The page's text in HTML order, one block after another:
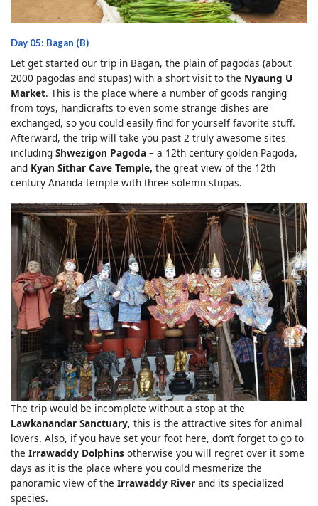
Day 05: Bagan (B)
Let get started our trip in Bagan, the plain of pagodas (about
2000 pagodas and stupas) with a short visit to the Nyaung U
Market. This is the place where a number of goods ranging
from toys, handicrafts to even some strange dishes are
exchanged, so you could easily find for yourself favorite stuff.
Afterward, the trip will take you past 2 truly awesome sites
including Shwezigon Pagoda – a 12th century golden Pagoda,
and Kyan Sithar Cave Temple, the great view of the 12th
century Ananda temple with three solemn stupas.
The trip would be incomplete without a stop at the
Lawkanandar Sanctuary, this is the attractive sites for animal
lovers. Also, if you have set your foot here, don’t forget to go to
the Irrawaddy Dolphins otherwise you will regret over it some
days as it is the place where you could mesmerize the
panoramic view of the Irrawaddy River and its specialized
species.